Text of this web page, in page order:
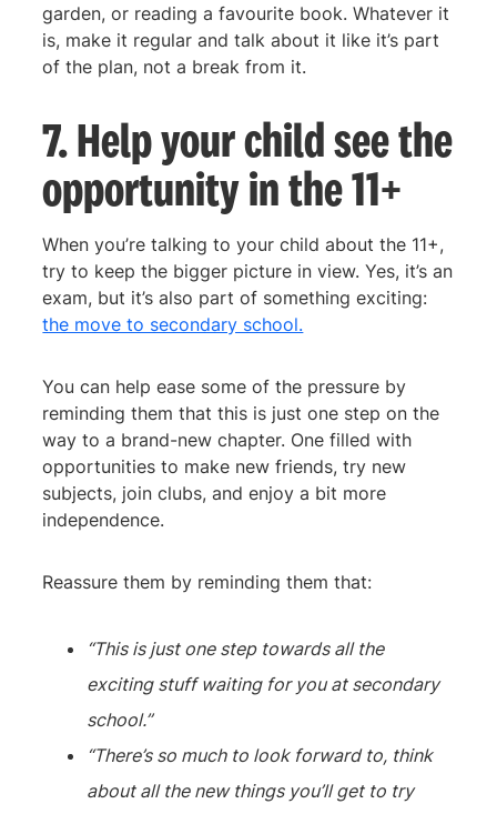
garden, or reading a favourite book. Whatever it
is, make it regular and talk about it like it’s part
of the plan, not a break from it.
7. Help your child see the
opportunity in the 11+
When you’re talking to your child about the 11+,
try to keep the bigger picture in view. Yes, it’s an
exam, but it’s also part of something exciting:
the move to secondary school.
You can help ease some of the pressure by
reminding them that this is just one step on the
way to a brand-new chapter. One filled with
opportunities to make new friends, try new
subjects, join clubs, and enjoy a bit more
independence.
Reassure them by reminding them that:
“This is just one step towards all the
exciting stuff waiting for you at secondary
school.”
“There’s so much to look forward to, think
about all the new things you’ll get to try